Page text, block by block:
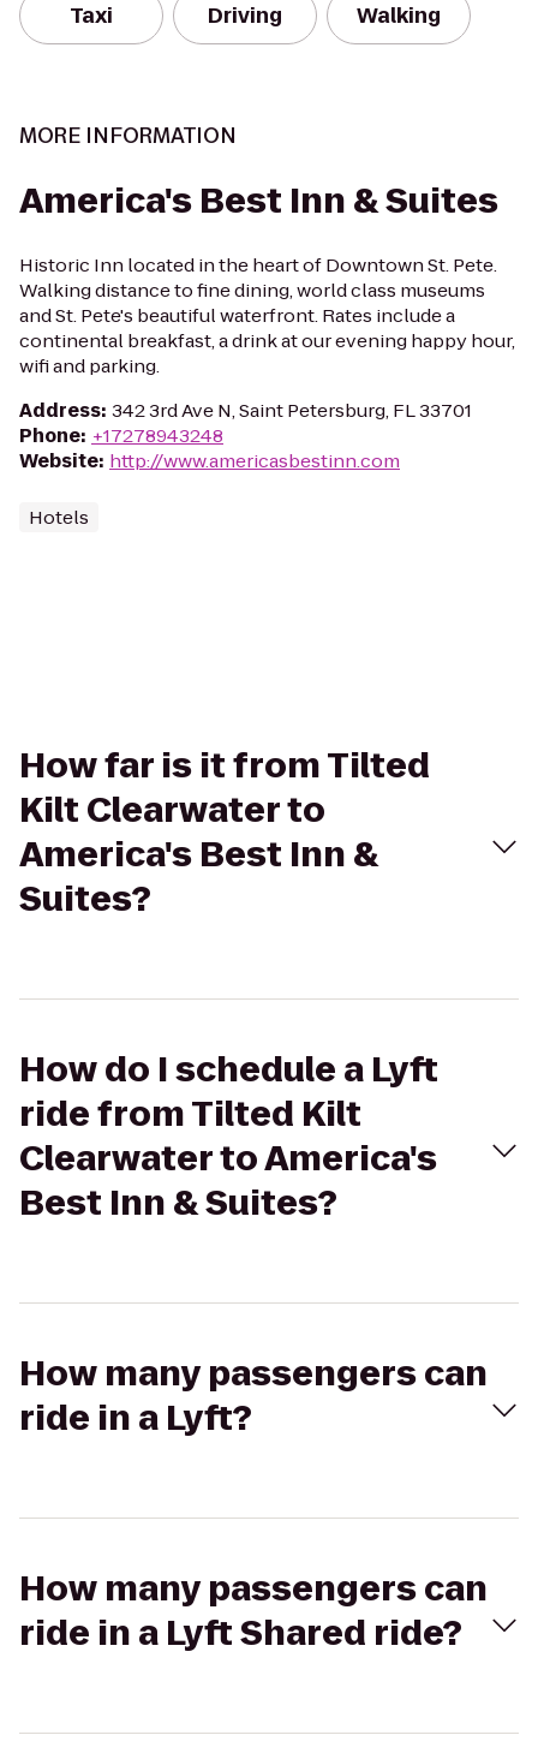
Taxi Driving Walking
MORE INFORMATION
America's Best Inn & Suites
Historic Inn located in the heart of Downtown St. Pete.
Walking distance to fine dining, world class museums
and St. Pete's beautiful waterfront. Rates include a
continental breakfast, a drink at our evening happy hour,
wifi and parking.
Address: 342 3rd Ave N, Saint Petersburg, FL 33701
Phone: +17278943248
Website: http://www.americasbestinn.com
Hotels
How far is it from Tilted
Kilt Clearwater to
America's Best Inn &
Suites?
How do I schedule a Lyft
ride from Tilted Kilt
Clearwater to America's
Best Inn & Suites?
How many passengers can
ride in a Lyft?
How many passengers can
ride in a Lyft Shared ride?